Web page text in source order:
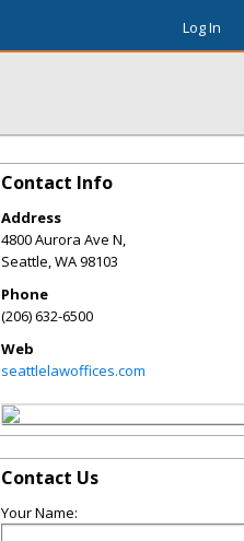
Log In
Contact Info
Address
4800 Aurora Ave N,
Seattle,WA98103
Phone
(206) 632-6500
Web
seattlelawoffices.com
Contact Us
Your Name: